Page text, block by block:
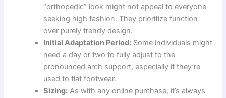
“orthopedic” look might not appeal to everyone
seeking high fashion. They prioritize function
over purely trendy design.
Initial Adaptation Period: Some individuals might
need a day or two to fully adjust to the
pronounced arch support, especially if they’re
used to flat footwear.
Sizing: As with any online purchase, it’s always